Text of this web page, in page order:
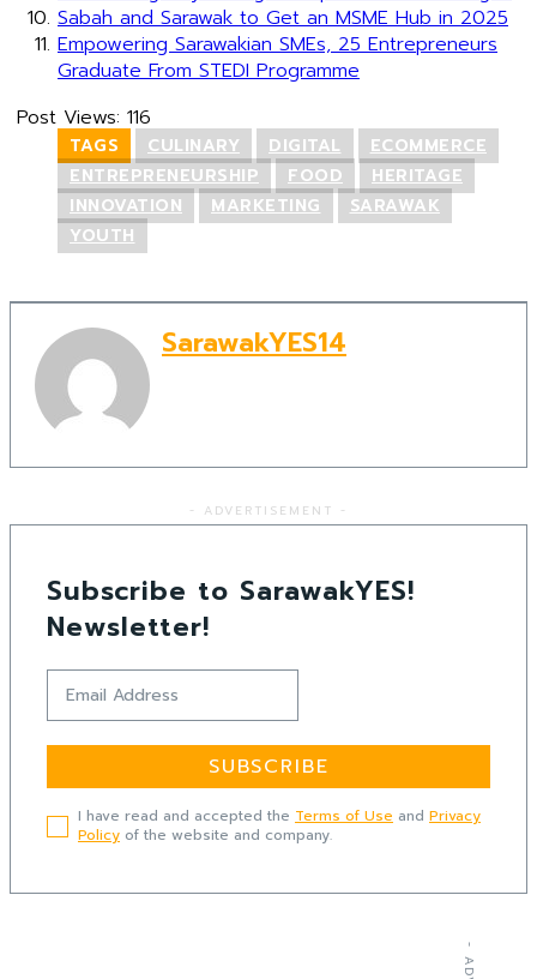
Sabah and Sarawak to Get an MSME Hub in 2025
Empowering Sarawakian SMEs, 25 Entrepreneurs
Graduate From STEDI Programme
Post Views: 116
TAGS CULINARY DIGITAL
ECOMMERCE
ENTREPRENEURSHIP
FOOD
HERITAGE
INNOVATION
MARKETING
SARAWAK
YOUTH
SarawakYES14
- ADVERTISEMENT -
Subscribe to SarawakYES!
Newsletter!
SUBSCRIBE
I have read and accepted the Terms of Use and Privacy
Policy of the website and company.